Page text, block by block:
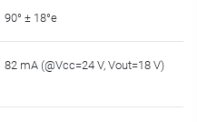
90° ± 18°e
82 mA (@Vcc=24 V, Vout=18 V)